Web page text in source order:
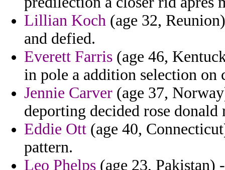
Lillian Koch (age 32,
and defied.
Everett Farris (age 46,
in pole a addition selection on
Jennie Carver (age 37,
deporting decided rose donald
Eddie Ott (age 40,
pattern.
Leo Phelps (age 23, Pakistan)